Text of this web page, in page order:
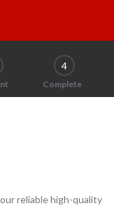
4
Complete
reliable high-quality